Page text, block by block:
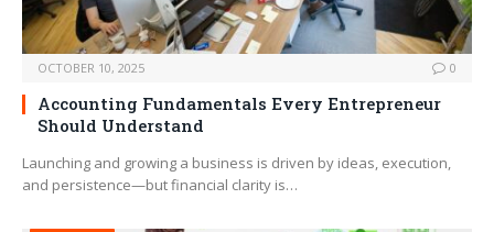
OCTOBER 10, 2025 0
Accounting Fundamentals Every Entrepreneur
Should Understand
Launching and growing a business is driven by ideas, execution,
and persistence—but financial clarity is…